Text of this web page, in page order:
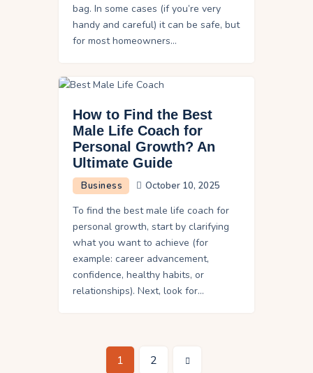
bag. In some cases (if you’re very
handy and careful) it can be safe, but
for most homeowners…
How to Find the Best
Male Life Coach for
Personal Growth? An
Ultimate Guide
Business October 10, 2025
To find the best male life coach for
personal growth, start by clarifying
what you want to achieve (for
example: career advancement,
confidence, healthy habits, or
relationships). Next, look for…
1 2
>